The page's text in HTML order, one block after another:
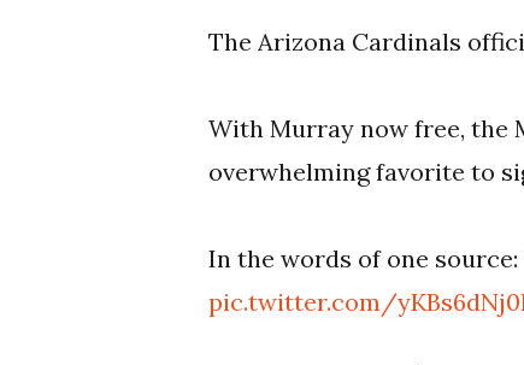
The Arizona Cardinals
With Murray now free, the
overwhelming favorite to
In the words of one source:
pic.twitter.com/